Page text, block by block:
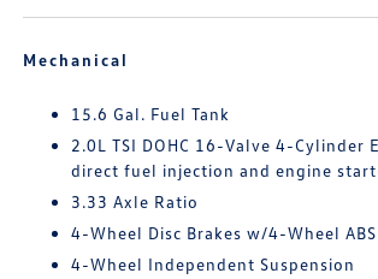
Mechanical
15.6 Gal. Fuel Tank
2.0L TSI DOHC 16-Valve 4-Cylinder
direct fuel injection and engine
3.33 Axle Ratio
4-Wheel Disc Brakes w/4-Wheel ABS
4-Wheel Independent Suspension